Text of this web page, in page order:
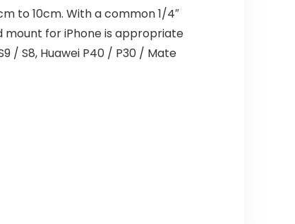
to 10cm. With a common 1/4″
for iPhone is appropriate
/ S8, Huawei P40 / P30 / Mate